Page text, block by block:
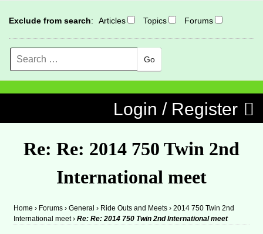
Exclude from search: Articles Topics Forums
Search
Login / Register
Re: Re: 2014 750 Twin 2nd
International meet
Home › Forums › General › Ride Outs and Meets › 2014 750 Twin 2nd
International meet › Re: Re: 2014 750 Twin 2nd International meet